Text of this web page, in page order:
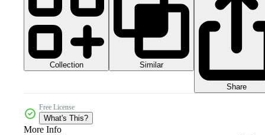
Collection Similar
Share
Free License
What's This?
More Info